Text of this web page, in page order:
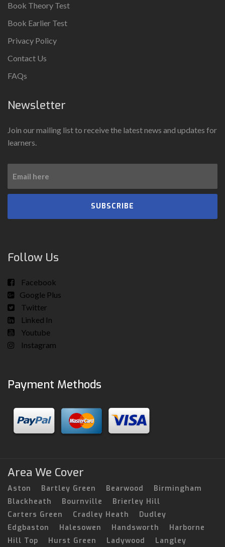
Book Theory Test
Book Earlier Test
Privacy Policy
Contact Us
FAQs
Newsletter
Join our mailing list to receive the latest news and updates for
learners.
SUBSCRIBE
Follow Us
Facebook
Google Plus
Twitter
Linked In
Youtube
Instagram
Payment Methods
Area We Cover
Aston Bartley Green Bearwood
Birmingham
Blackheath
Bournville
Brierley Hill
Carters Green
Cradley Heath
Dudley
Edgbaston
Halesowen Handsworth
Harborne
Hill Top
Hurst Green Ladywood Langley